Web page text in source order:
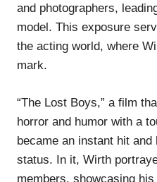
and photographers,
model. This exposure
the acting world, where
mark.
“The Lost Boys,” a film
horror and humor with a
became an instant hit
status. In it, Wirth
members, showcasing